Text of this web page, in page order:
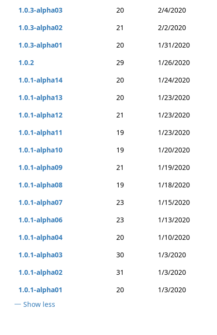
1.0.3-alpha03
20
2/4/2020
1.0.3-alpha02
21
2/2/2020
1.0.3-alpha01
20
1/31/2020
1.0.2
29
1/26/2020
1.0.1-alpha14
20
1/24/2020
1.0.1-alpha13
20
1/23/2020
1.0.1-alpha12
21
1/23/2020
1.0.1-alpha11
19
1/23/2020
1.0.1-alpha10
19
1/20/2020
1.0.1-alpha09
21
1/19/2020
1.0.1-alpha08
19
1/18/2020
1.0.1-alpha07
23
1/15/2020
1.0.1-alpha06
23
1/13/2020
1.0.1-alpha04
20
1/10/2020
1.0.1-alpha03
30
1/3/2020
1.0.1-alpha02
31
1/3/2020
1.0.1-alpha01
20
1/3/2020
Show less